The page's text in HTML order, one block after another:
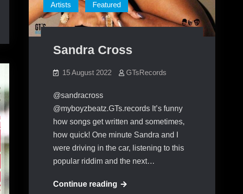
Artists Featured
Sandra Cross
15 August 2022 GTsRecords
@sandracross
@myboyzbeatz.GTs.records It’s funny
how songs get written and sometimes,
how quick! One minute Sandra and I
were driving in the car, listening to this
popular riddim and the next…
Continue readingSandra